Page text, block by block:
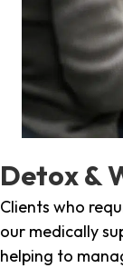
Detox &
Clients who
our medically
helping to